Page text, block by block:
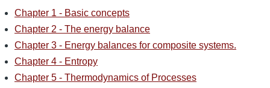
Chapter 1 - Basic concepts
Chapter 2 - The energy balance
Chapter 3 - Energy balances for composite systems.
Chapter 4 - Entropy
Chapter 5 - Thermodynamics of Processes